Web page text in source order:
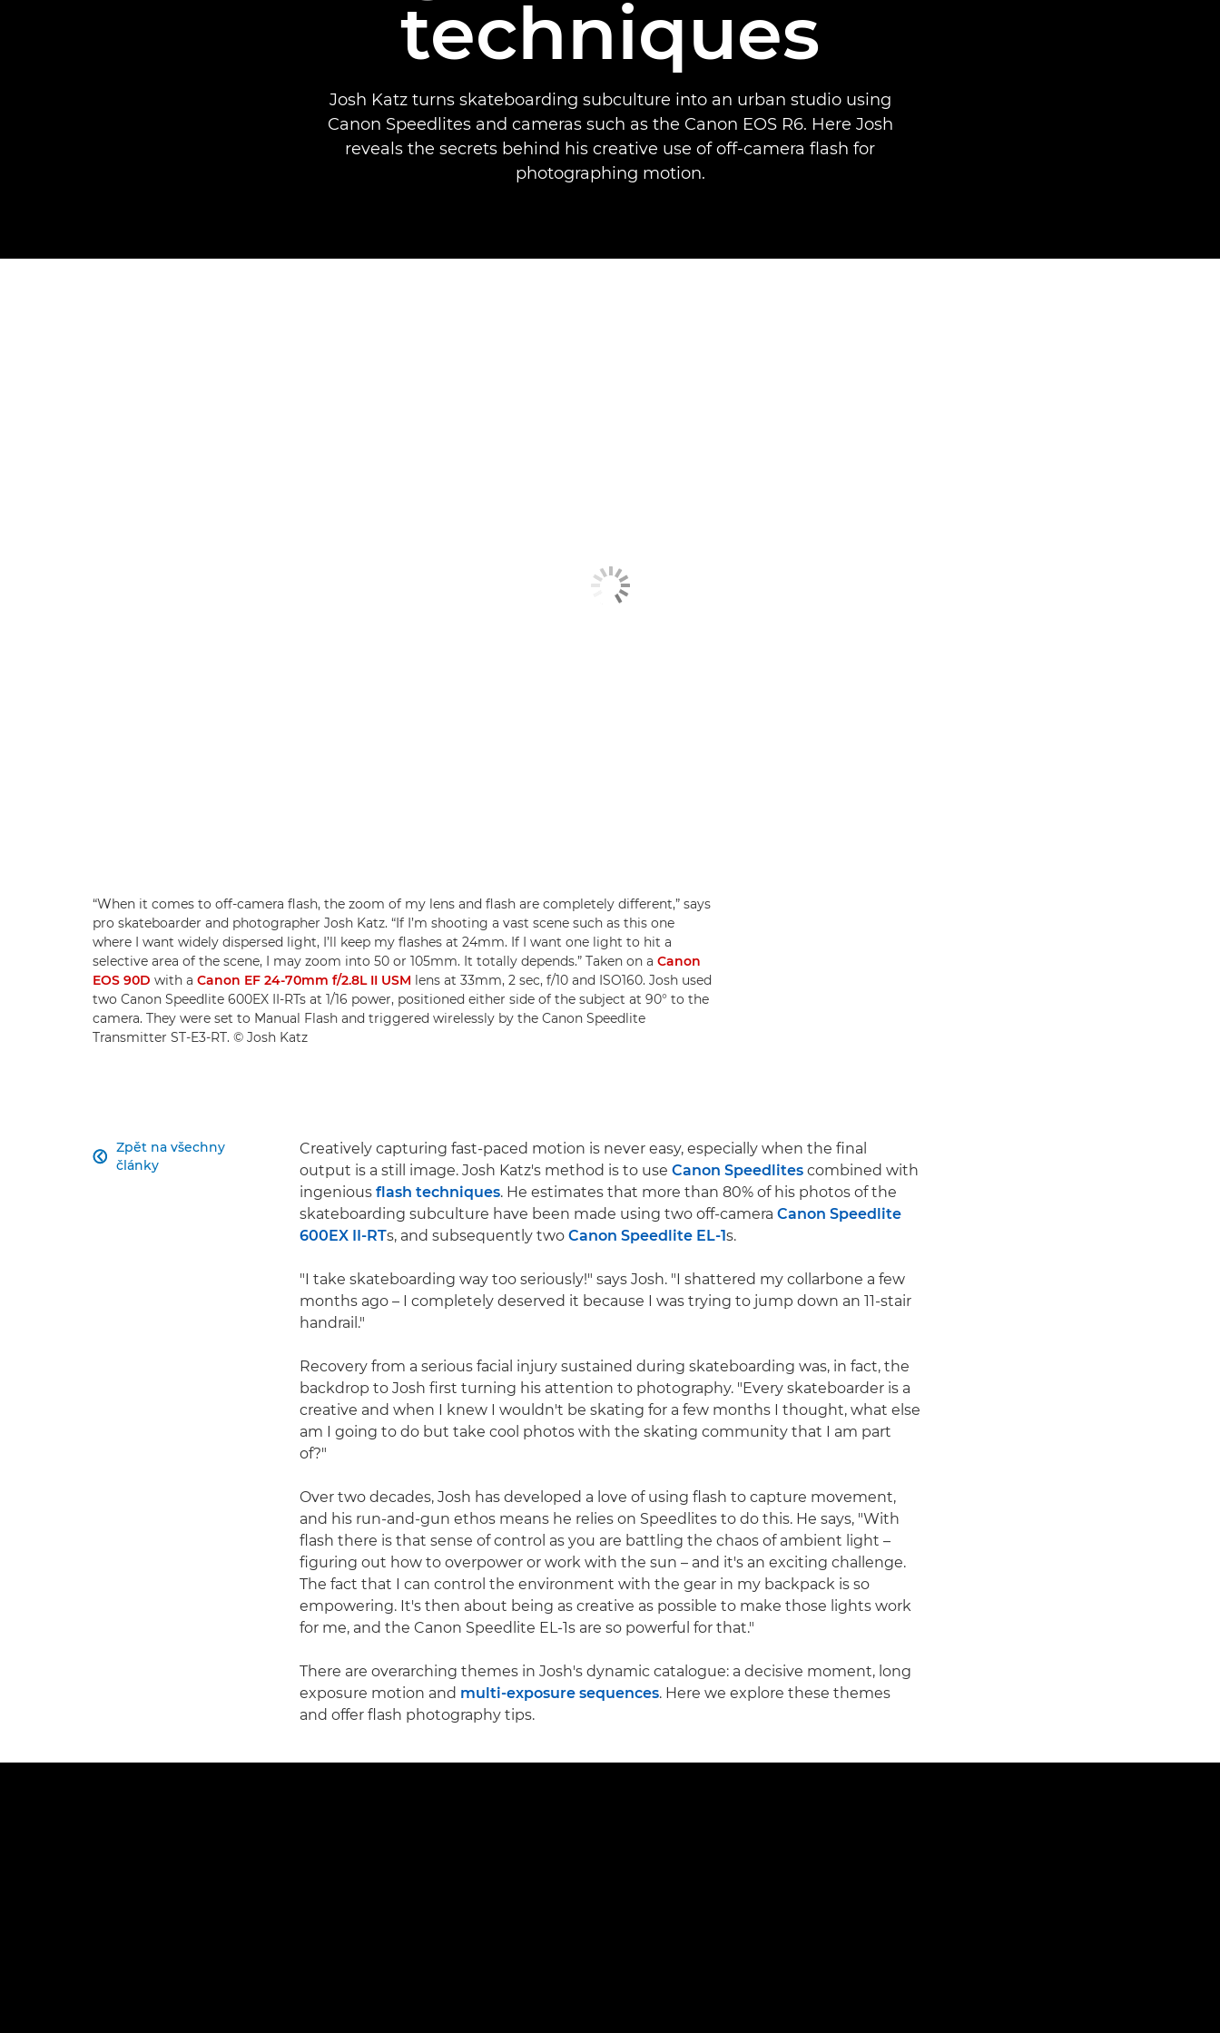
techniques
Josh Katz turns skateboarding subculture into an urban studio using
Canon Speedlites and cameras such as the Canon EOS R6. Here Josh
reveals the secrets behind his creative use of off-camera flash for
photographing motion.
“When it comes to off-camera flash, the zoom of my lens and flash are completely different,” says
pro skateboarder and photographer Josh Katz. “If I’m shooting a vast scene such as this one
where I want widely dispersed light, I’ll keep my flashes at 24mm. If I want one light to hit a
selective area of the scene, I may zoom into 50 or 105mm. It totally depends.” Taken on a Canon
EOS 90D with a Canon EF 24-70mm f/2.8L II USM lens at 33mm, 2 sec, f/10 and ISO160. Josh used
two Canon Speedlite 600EX II-RTs at 1/16 power, positioned either side of the subject at 90° to the
camera. They were set to Manual Flash and triggered wirelessly by the Canon Speedlite
Transmitter ST-E3-RT. © Josh Katz
Zpět na všechny
články

Creatively capturing fast-paced motion is never easy, especially when the final
output is a still image. Josh Katz's method is to use Canon Speedlites combined with
ingenious flash techniques. He estimates that more than 80% of his photos of the
skateboarding subculture have been made using two off-camera Canon Speedlite
600EX II-RTs, and subsequently two Canon Speedlite EL-1s.
"I take skateboarding way too seriously!" says Josh. "I shattered my collarbone a few
months ago – I completely deserved it because I was trying to jump down an 11-stair
handrail."
Recovery from a serious facial injury sustained during skateboarding was, in fact, the
backdrop to Josh first turning his attention to photography. "Every skateboarder is a
creative and when I knew I wouldn't be skating for a few months I thought, what else
am I going to do but take cool photos with the skating community that I am part
of?"
Over two decades, Josh has developed a love of using flash to capture movement,
and his run-and-gun ethos means he relies on Speedlites to do this. He says, "With
flash there is that sense of control as you are battling the chaos of ambient light –
figuring out how to overpower or work with the sun – and it's an exciting challenge.
The fact that I can control the environment with the gear in my backpack is so
empowering. It's then about being as creative as possible to make those lights work
for me, and the Canon Speedlite EL-1s are so powerful for that."
There are overarching themes in Josh's dynamic catalogue: a decisive moment, long
exposure motion and multi-exposure sequences. Here we explore these themes
and offer flash photography tips.